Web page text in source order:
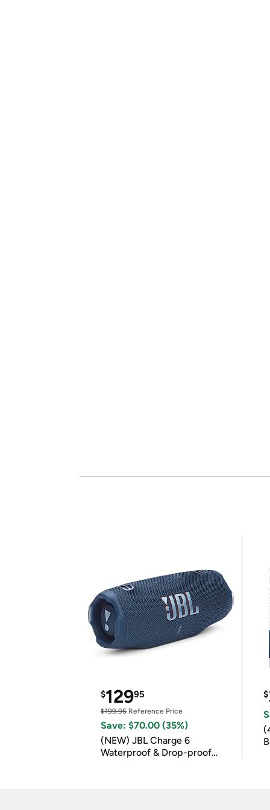
$12995
$199.95 Reference Price
Save: $70.00 (35%)
(NEW) JBL Charge 6
Waterproof & Drop-proof
$